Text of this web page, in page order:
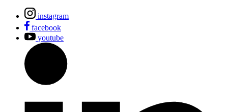
instagram
facebook
youtube